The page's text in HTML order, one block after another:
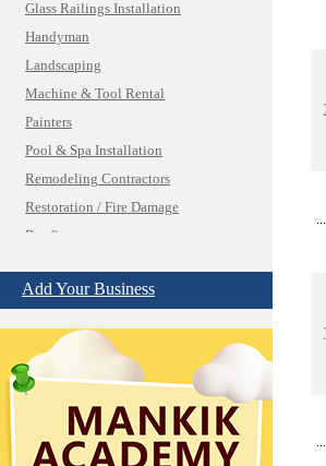
Glass Railings Installation
Handyman
Landscaping
Machine & Tool Rental
Painters
Pool & Spa Installation
Remodeling Contractors
Restoration / Fire Damage
Roofing
Solar Power Systems
Windows/Doors
Design /Print /Web/Marketing
Electricians
Event/Catering/Photo
Fence/Gate Installation
Add Your Business